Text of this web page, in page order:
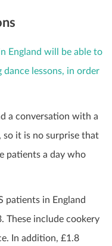
England will be able to
lessons, in order
a conversation with a
so it is no surprise that
patients a day who
patients in England
These include cookery
In addition, £1.8